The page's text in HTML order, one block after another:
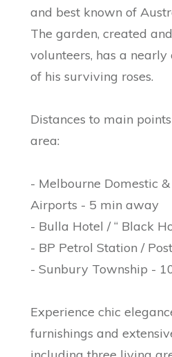
and best known of
The garden, created
volunteers, has a
of his surviving roses.
Distances to main
area:
- Melbourne Domestic
Airports - 5 min away
- Bulla Hotel / “ Black
- BP Petrol Station /
- Sunbury Township -
Experience chic
furnishings and